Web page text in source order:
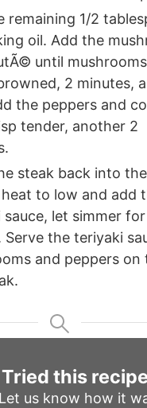
remaining 1/2
oil. Add the
until
2 minutes,
the peppers and
tender, another 2
steak back into
to low and add
let simmer for
Serve the teriyaki
and peppers on
Tried this
Let us know how it